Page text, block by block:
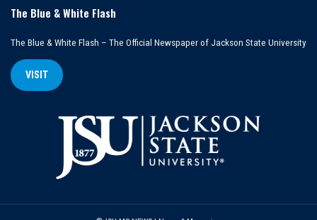
The Blue & White Flash
The Blue & White Flash – The Official Newspaper of Jackson State University
VISIT